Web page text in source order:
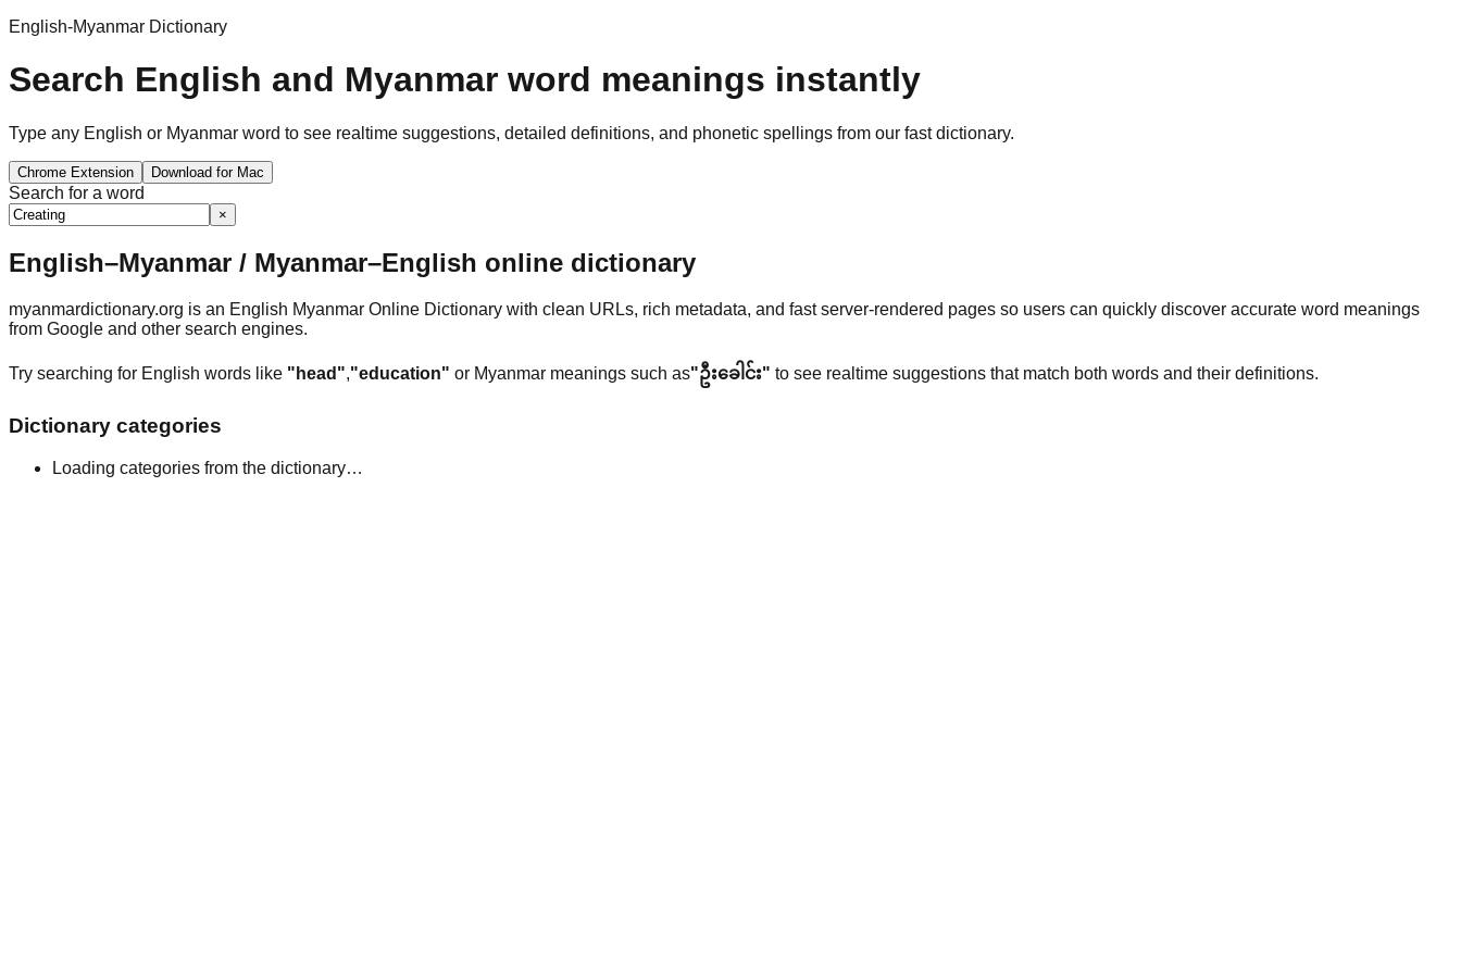
English-Myanmar Dictionary
Search English and Myanmar word meanings instantly
Type any English or Myanmar word to see realtime suggestions, detailed definitions, and phonetic spellings from our fast dictionary.
Chrome Extension Download for Mac
Search for a word
×
English–Myanmar / Myanmar–English online dictionary
myanmardictionary.org is an English Myanmar Online Dictionary with clean URLs, rich metadata, and fast server-rendered pages so users can quickly discover accurate word meanings
from Google and other search engines.
Try searching for English words like "head","education" or Myanmar meanings such as"ဦးခေါင်း" to see realtime suggestions that match both words and their definitions.
Dictionary categories
Loading categories from the dictionary…